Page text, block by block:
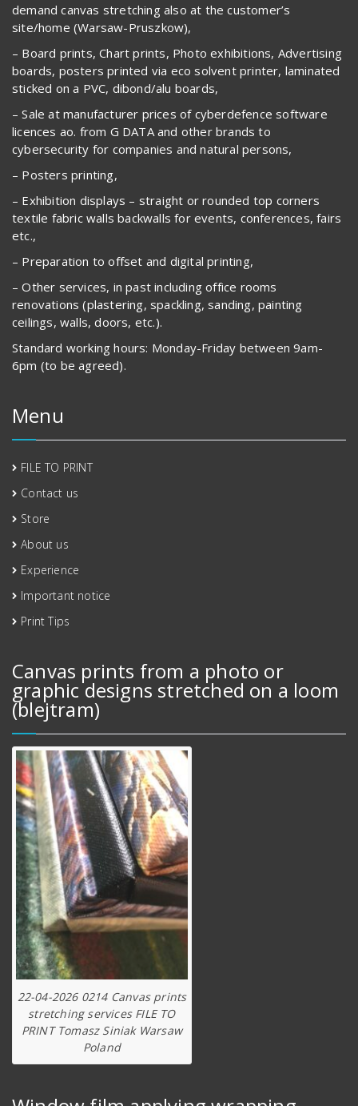
demand canvas stretching also at the customer’s
site/home (Warsaw-Pruszkow),
– Board prints, Chart prints, Photo exhibitions, Advertising
boards, posters printed via eco solvent printer, laminated
sticked on a PVC, dibond/alu boards,
– Sale at manufacturer prices of cyberdefence software
licences ao. from G DATA and other brands to
cybersecurity for companies and natural persons,
– Posters printing,
– Exhibition displays – straight or rounded top corners
textile fabric walls backwalls for events, conferences, fairs
etc.,
– Preparation to offset and digital printing,
– Other services, in past including office rooms
renovations (plastering, spackling, sanding, painting
ceilings, walls, doors, etc.).
Standard working hours: Monday-Friday between 9am-
6pm (to be agreed).
Menu
FILE TO PRINT
Contact us
Store
About us
Experience
Important notice
Print Tips
Canvas prints from a photo or
graphic designs stretched on a loom
(blejtram)
22-04-2026 0214 Canvas prints
stretching services FILE TO
PRINT Tomasz Siniak Warsaw
Poland